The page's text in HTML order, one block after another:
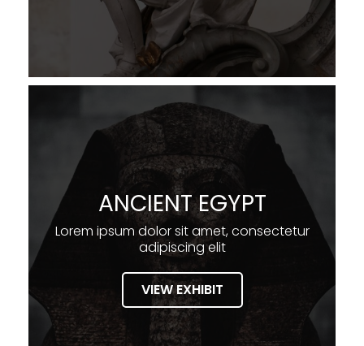
ANCIENT EGYPT
Lorem ipsum dolor sit amet, consectetur
adipiscing elit
VIEW EXHIBIT